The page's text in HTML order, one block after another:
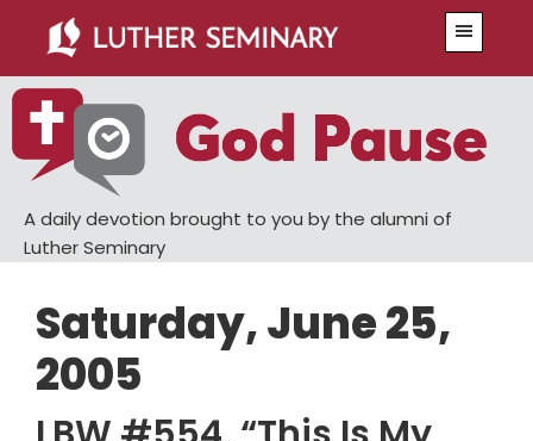
main
content
primary
sidebar
A daily devotion brought to you by the alumni of
Luther Seminary
Saturday, June 25,
2005